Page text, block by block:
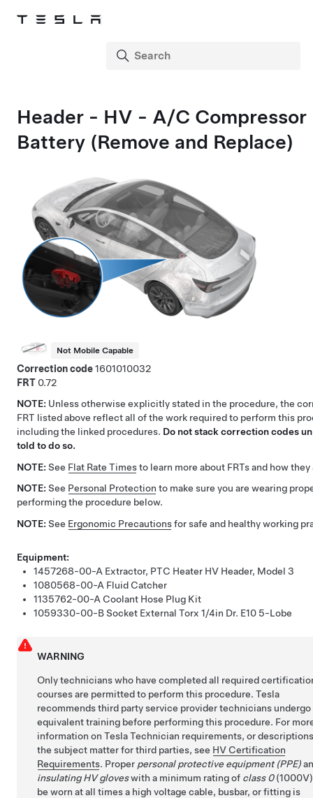
Header - HV - A/C
Battery (Remove and Replace)
Not Mobile Capable
Correction code1601010032
FRT 0.72
NOTE: Unless otherwise explicitly stated in the procedure, the
FRT listed above reflect all of the work required to perform this
including the linked procedures. Do not stack correction codes
told to do so.
NOTE: See Flat Rate Timesto learn more about FRTs and how
NOTE: See Personal Protection to make sure you are wearing
performing the procedure below.
NOTE: See Ergonomic Precautionsfor safe and healthy working
Equipment:
1457268-00-A Extractor, PTC Heater HV Header, Model 3
1080568-00-A Fluid Catcher
1135762-00-A Coolant Hose Plug Kit
1059330-00-BSocket External Torx 1/4in Dr. E10 5-Lobe
WARNING
Only technicians who have completed all required
courses are permitted to perform this procedure. Tesla
recommends third party service provider technicians undergo
equivalent training before performing this procedure. For
information on Tesla Technician requirements, or
the subject matter for third parties, see HV Certification
Requirements. Proper personal protective equipment (PPE)
insulating HV gloveswith a minimum rating of class 0
be worn at all times a high voltage cable, busbar, or fitting is